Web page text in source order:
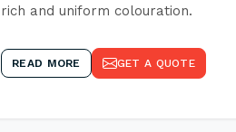
rich and uniform colouration.
READ MORE GET A QUOTE